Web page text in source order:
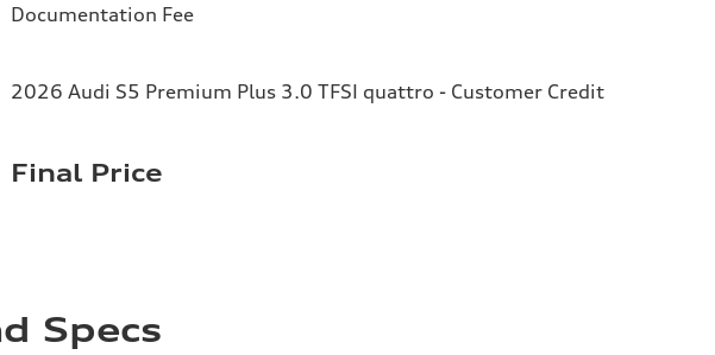
Documentation Fee
2026 Audi S5 Premium Plus 3.0 TFSI quattro - Customer Credit
Final Price
Specs